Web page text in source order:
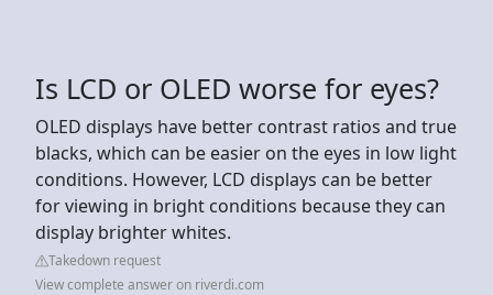
Is LCD or OLED worse for eyes?
OLED displays have better contrast ratios and true
blacks, which can be easier on the eyes in low light
conditions. However, LCD displays can be better
for viewing in bright conditions because they can
display brighter whites.
Takedown request
View complete answer on riverdi.com